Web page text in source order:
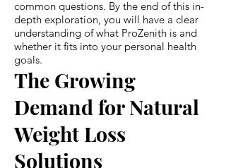
common questions. By the end of this in-
depth exploration, you will have a clear
understanding of what ProZenith is and
whether it fits into your personal health
goals.
The Growing
Demand for Natural
Weight Loss
Solutions